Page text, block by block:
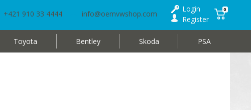
+421 910 33 4444 info@oemvwshop.com
Login
Register
0
Toyota Bentley Skoda PSA